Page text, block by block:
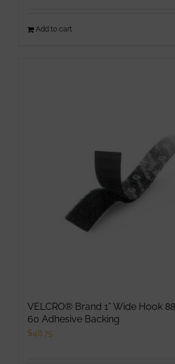
Add to cart
VELCRO® Brand 1” Wide Hook
60 Adhesive Backing
$48.75